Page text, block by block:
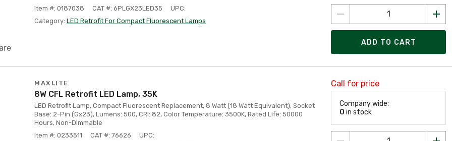
Item #: 0187038
CAT #: 6PLGX23LED35
UPC:
Category: LED Retrofit For Compact Fluorescent Lamps
ADD TO CART
MAXLITE
8W CFL Retrofit LED Lamp, 35K
LED Retrofit Lamp, Compact Fluorescent Replacement, 8 Watt (18 Watt Equivalent), Socket
Base: 2-Pin (Gx23), Lumens: 500, CRI: 82, Color Temperature: 3500K, Rated Life: 50000
Hours, Non-Dimmable
Item #: 0233511
CAT #: 76626
UPC:
Call for price
Company wide:
0 in stock